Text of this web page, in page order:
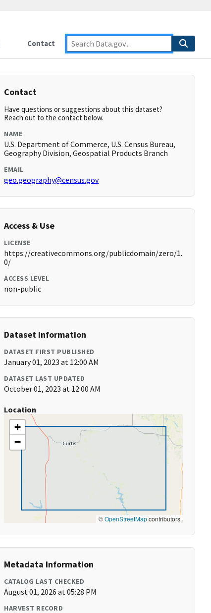
Contact
Contact
Have questions or suggestions about this dataset?
Reach out to the contact below.
NAME
U.S. Department of Commerce, U.S. Census Bureau,
Geography Division, Geospatial Products Branch
EMAIL
geo.geography@census.gov
Access & Use
LICENSE
https://creativecommons.org/publicdomain/zero/1.
0/
ACCESS LEVEL
non-public
Dataset Information
DATASET FIRST PUBLISHED
January 01, 2023 at 12:00 AM
DATASET LAST UPDATED
October 01, 2023 at 12:00 AM
Location
+
−
©OpenStreetMapcontributors
Metadata Information
CATALOG LAST CHECKED
August 01, 2026 at 05:28 PM
HARVEST RECORD